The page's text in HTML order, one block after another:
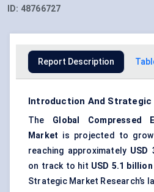
ID: 48766727
Report Description
Introduction And
The Global Compressed
Market is projected to
reaching approximately USD
on track to hit USD 5.1
Strategic Market Research’s